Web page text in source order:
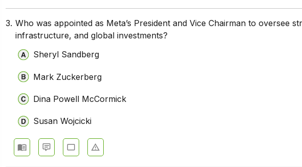
3. Who was appointed as Meta’s President and Vice Chairman to oversee
infrastructure, and global investments?
Sheryl Sandberg
Mark Zuckerberg
Dina Powell McCormick
Susan Wojcicki